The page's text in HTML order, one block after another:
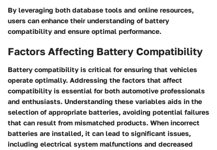
By leveraging both database tools and online resources,
users can enhance their understanding of battery
compatibility and ensure optimal performance.
Factors Affecting Battery Compatibility
Battery compatibility is critical for ensuring that vehicles
operate optimally. Addressing the factors that affect
compatibility is essential for both automotive professionals
and enthusiasts. Understanding these variables aids in the
selection of appropriate batteries, avoiding potential failures
that can result from mismatched products. When incorrect
batteries are installed, it can lead to significant issues,
including electrical system malfunctions and decreased